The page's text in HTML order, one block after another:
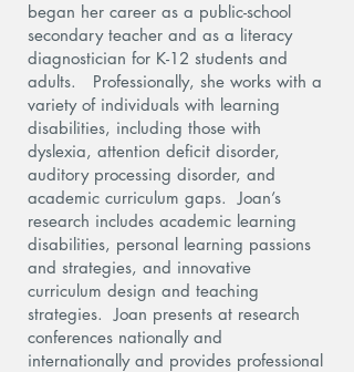
began her career as a public-school
secondary teacher and as a literacy
diagnostician for K-12 students and
adults. Professionally, she works with a
variety of individuals with learning
disabilities, including those with
dyslexia, attention deficit disorder,
auditory processing disorder, and
academic curriculum gaps. Joan’s
research includes academic learning
disabilities, personal learning passions
and strategies, and innovative
curriculum design and teaching
strategies. Joan presents at research
conferences nationally and
internationally and provides professional